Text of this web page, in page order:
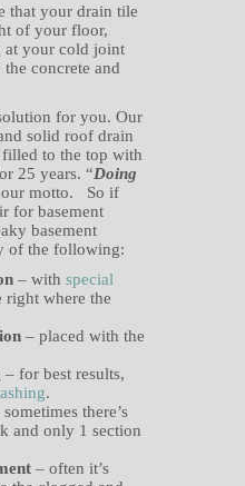
that your drain tile
of your floor,
at your cold joint
concrete and
for you. Our
solid roof drain
to the top with
25 years. “Doing
our motto. So if
for basement
basement
of the following:
– with special
right where the
– placed with the
– for best results,
.
sometimes there’s
and only 1 section
– often it’s